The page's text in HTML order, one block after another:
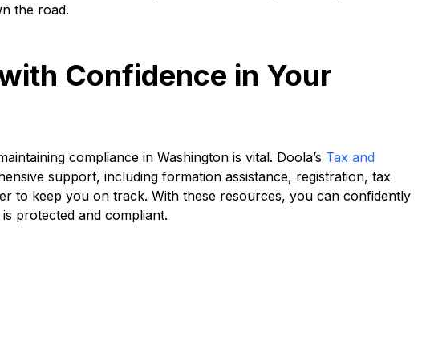
the road.
Confidence in Your
compliance in Washington is vital. Doola’s Tax and
support, including formation assistance, registration, tax
to keep you on track. With these resources, you can confidently
protected and compliant.